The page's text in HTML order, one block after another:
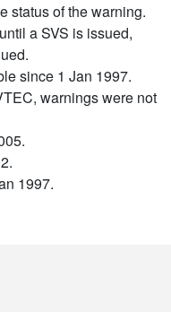
status of the warning.
a SVS is issued,
since 1 Jan 1997.
warnings were not
1997.